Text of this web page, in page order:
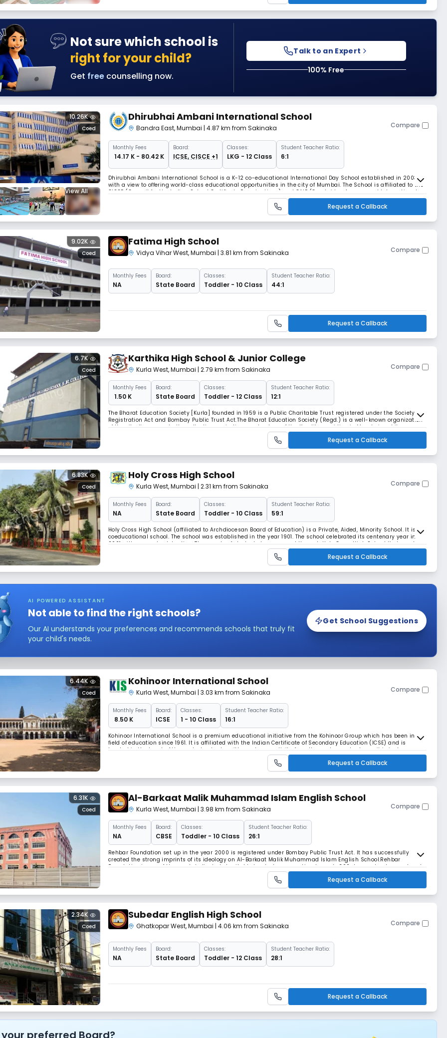
Not sure which school is
right for your child?
Get free counselling now.
Talk to an Expert
100% Free
View All
Coed
10.26K Dhirubhai Ambani International School
Bandra East,Mumbai | 4.87 km from Sakinaka Compare
MonthlyFees
₹ 14.17 K - 80.42 K
Board:
ICSE, CISCE +1
Classes:
LKG - 12 Class
Student Teacher Ratio:
6:1
Dhirubhai Ambani International School is a K-12 co-educational International Day School established in 2003,
with a view to offering world-class educational opportunities in the city of Mumbai. The School is affiliated to the
CISCE (Council for the Indian School Certificate Examinations) and CAIE (Cambridge Assessment International
Education), and prepares students for the ICSE (Indian Certificate
Request a Callback
Coed
9.02K Fatima High School
Vidya Vihar West,Mumbai | 3.81 km from Sakinaka Compare
MonthlyFees
NA
Board:
State Board
Classes:
Toddler - 10 Class
Student Teacher Ratio:
44:1
Request a Callback
Coed
6.7K Karthika High School & Junior College
Kurla West,Mumbai | 2.79 km from Sakinaka Compare
MonthlyFees
₹ 1.50 K
Board:
State Board
Classes:
Toddler - 12 Class
Student Teacher Ratio:
12:1
The Bharat Education Society [Kurla] founded in 1959 is a Public Charitable Trust registered under the Society’s
Registration Act and Bombay Public Trust Act.The Bharat Education Society (Regd.) is a well-known organization
of the city. It represents the collective aspirations and values of the Keralites residing in Mumbai and its
suburbs, who have been deeply committed to the promotion of educatio
Request a Callback
Coed
6.83K Holy Cross High School
Kurla West,Mumbai | 2.31 km from Sakinaka Compare
MonthlyFees
NA
Board:
State Board
Classes:
Toddler - 10 Class
Student Teacher Ratio:
59:1
Holy Cross High School (affiliated to Archdiocesan Board of Education) is a Private, Aided, Minority School. It is a
coeducational school. The school was established in the year 1901. The school celebrated its centenary year in
2001 with a grand celebration. Thousands of students have passed through Holy Cross High School Kurla and
excelled in all walks of life. The school is run by the Catholic pa
Request a Callback
AI POWERED ASSISTANT
Not able to find the right schools?
Our AI understands your preferences and recommends schools that truly fit
your child's needs.
Get School Suggestions
Coed
6.44K Kohinoor International School
Kurla West,Mumbai | 3.03 km from Sakinaka Compare
MonthlyFees
₹ 8.50 K
Board:
ICSE
Classes:
1 - 10 Class
Student Teacher Ratio:
16:1
Kohinoor International School is a premium educational initiative from the Kohinoor Group which has been in the
field of education since 1961. It is affiliated with the Indian Certificate of Secondary Education (ICSE) and is
located in the heart of the central suburbs with good connectivity from the western suburbs as it is just a
stone’s throw away from Santacruz – Chembur Link Road. Equipped with
Request a Callback
Coed
6.31K Al-Barkaat Malik Muhammad Islam English School
Kurla West,Mumbai | 3.98 km from Sakinaka Compare
MonthlyFees
NA
Board:
CBSE
Classes:
Toddler - 10 Class
Student Teacher Ratio:
26:1
Rehbar Foundation set up in the year 2000 is registered under Bombay Public Trust Act. It has successfully
created the strong imprints of its ideology on Al-Barkaat Malik Muhammad Islam English School.Rehbar
Foundation is one of the most dedicated charitable trust who are working towards 360 degree development and
up-bringing. Rehbar foundation with an aim to provide quality education for children
Request a Callback
Coed
2.34K Subedar English High School
Ghatkopar West,Mumbai | 4.06 km from Sakinaka Compare
MonthlyFees
NA
Board:
State Board
Classes:
Toddler - 12 Class
Student Teacher Ratio:
28:1
Request a Callback
preferred Board?